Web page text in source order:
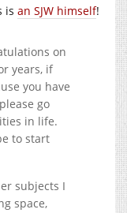
is an SJW himself!
on
years, if
you have
go
in life.
to start
subjects I
space,